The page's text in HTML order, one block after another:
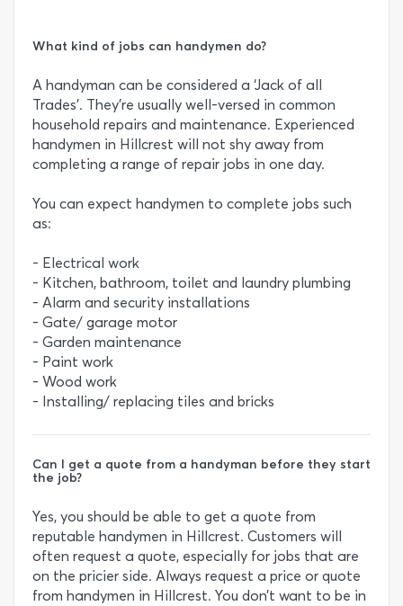
What kind of jobs can handymen do?
A handyman can be considered a ‘Jack of all
Trades’. They’re usually well-versed in common
household repairs and maintenance. Experienced
handymen in Hillcrest will not shy away from
completing a range of repair jobs in one day.
You can expect handymen to complete jobs such
as:
- Electrical work
- Kitchen, bathroom, toilet and laundry plumbing
- Alarm and security installations
- Gate/ garage motor
- Garden maintenance
- Paint work
- Wood work
- Installing/ replacing tiles and bricks
Can I get a quote from a handyman before they start
the job?
Yes, you should be able to get a quote from
reputable handymen in Hillcrest. Customers will
often request a quote, especially for jobs that are
on the pricier side. Always request a price or quote
from handymen in Hillcrest. You don’t want to be in